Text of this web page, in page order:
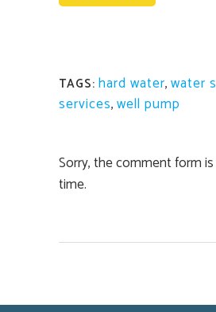
TAGS: hard water,water
services,well pump
Sorry, the comment form
time.